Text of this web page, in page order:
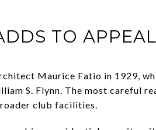
TO APPEAL
Maurice Fatio in 1929,
S. Flynn. The most careful
club facilities.